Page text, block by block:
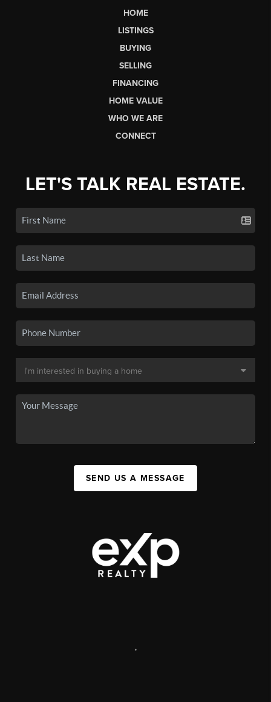
HOME
LISTINGS
BUYING
SELLING
FINANCING
HOME VALUE
WHO WE ARE
CONNECT
LET'S TALK REAL ESTATE.
SEND US A MESSAGE
,